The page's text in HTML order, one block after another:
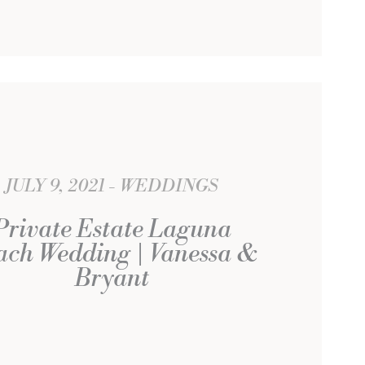
JULY 9, 2021 WEDDINGS
Estate Laguna
Wedding | Vanessa &
Bryant